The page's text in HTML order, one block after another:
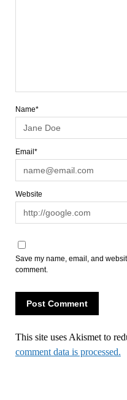
Name*
Email*
Website
Save my name, email, and
comment.
This site uses Akismet to
comment data is processed.